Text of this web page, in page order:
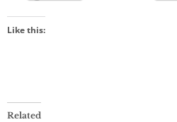
Like this:
Related